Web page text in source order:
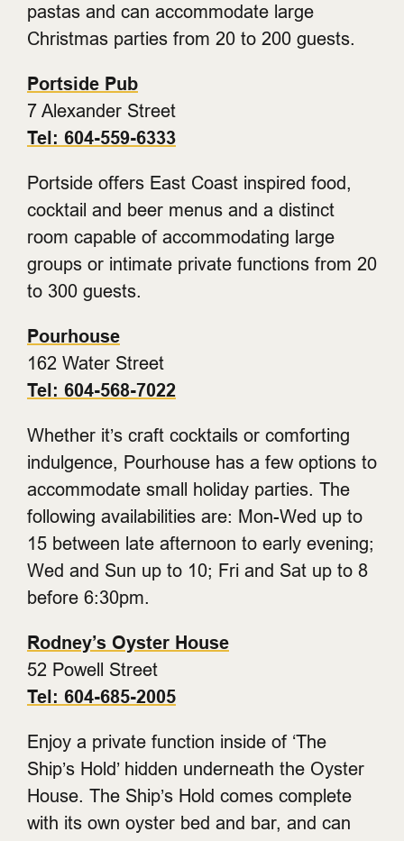
pastas and can accommodate large
Christmas parties from 20 to 200 guests.
Portside Pub
7 Alexander Street
Tel: 604-559-6333
Portside offers East Coast inspired food,
cocktail and beer menus and a distinct
room capable of accommodating large
groups or intimate private functions from 20
to 300 guests.
Pourhouse
162 Water Street
Tel: 604-568-7022
Whether it’s craft cocktails or comforting
indulgence, Pourhouse has a few options to
accommodate small holiday parties. The
following availabilities are: Mon-Wed up to
15 between late afternoon to early evening;
Wed and Sun up to 10; Fri and Sat up to 8
before 6:30pm.
Rodney’s Oyster House
52 Powell Street
Tel: 604-685-2005
Enjoy a private function inside of ‘The
Ship’s Hold’ hidden underneath the Oyster
House. The Ship’s Hold comes complete
with its own oyster bed and bar, and can